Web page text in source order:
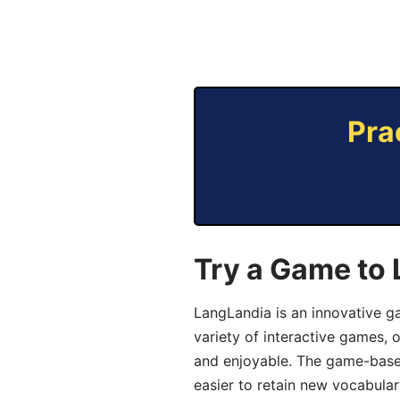
Try a Game to
LangLandia is an innovative
variety of interactive games,
and enjoyable. The game-
easier to retain new